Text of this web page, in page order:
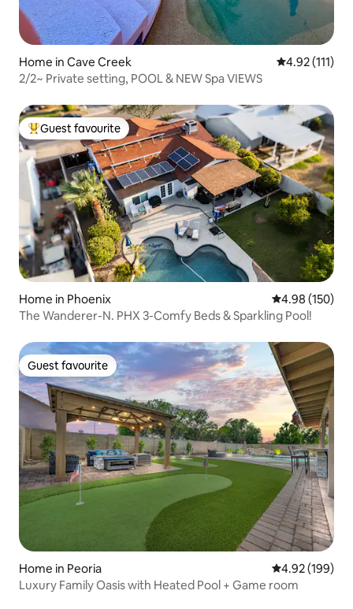
Home in Cave Creek 4.92 out of 5
4.92 (111)
2/2~ Private setting, POOL & NEW Spa VIEWS
Top guest favourite
Guest favourite
Home in Phoenix 4.98 out of 5
4.98 (150)
The Wanderer-N. PHX 3-Comfy Beds & Sparkling Pool!
Guest favourite
Guest favourite
Home in Peoria 4.92 out of 5
4.92 (199)
Luxury Family Oasis with Heated Pool + Game room